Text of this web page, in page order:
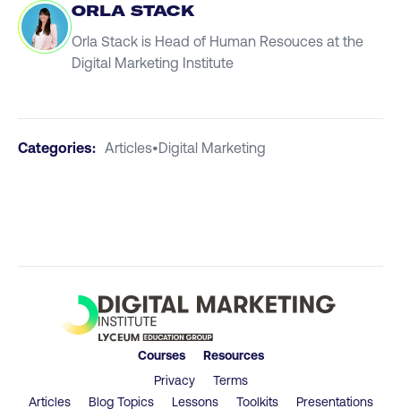
ORLA STACK
Orla Stack is Head of Human Resouces at the
Digital Marketing Institute
Categories: Articles•Digital Marketing
Courses
Resources
Privacy
Terms
Articles
Blog Topics Lessons Toolkits Presentations